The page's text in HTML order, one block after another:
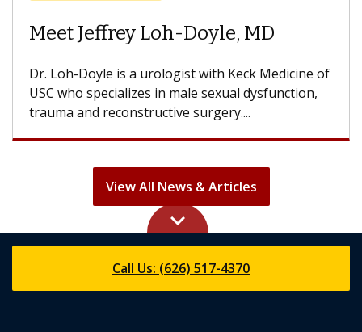
Meet Hooman Djaladat, MD
Dr. Djaladat is a urologic surgeon with Keck
Medicine of USC who specializes in bladder,
prostate, kidney, testis and penile...
View All News & Articles
keyboard_arrow_up